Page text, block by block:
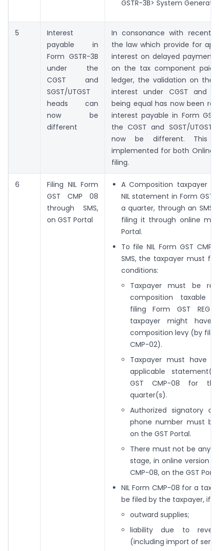
GSTR-3B> System
5
Interest
payable in
Form GSTR-3B
under the
CGST and
SGST/UTGST
heads can
now be
different
In consonance with recent
the law which provide for
interest on delayed payment
on the tax component paid
ledger, the validation on the
interest under CGST and
being equal has now been
interest payable in Form
the CGST and SGST/UTGST
now be different. This
implemented for both Online
filing.
6
Filing NIL Form
GST CMP 08
through SMS,
on GST Portal
A Composition taxpayer
NIL statement in Form GST
a quarter, through an
filing it through online
Portal.
To file NIL Form GST
SMS, the taxpayer must
conditions:
Taxpayer must be
composition taxable
filing Form GST
taxpayer might have
composition levy (by
CMP-02).
Taxpayer must have
applicable
GST CMP-08 for
quarter(s).
Authorized signatory
phone number must be
on the GST Portal.
There must not be any
stage, in online version
CMP-08, on the GST
NIL Form CMP-08 for a tax
be filed by the taxpayer, if
outward supplies;
liability due to
(including import of